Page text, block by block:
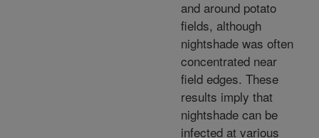
and around potato
fields, although
nightshade was often
concentrated near
field edges. These
results imply that
nightshade can be
infected at various